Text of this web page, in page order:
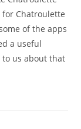
Chatroulette
of the apps
a useful
to us about that